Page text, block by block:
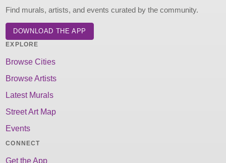
Find murals, artists, and events curated by the community.
DOWNLOAD THE APP
EXPLORE
Browse Cities
Browse Artists
Latest Murals
Street Art Map
Events
CONNECT
Get the App